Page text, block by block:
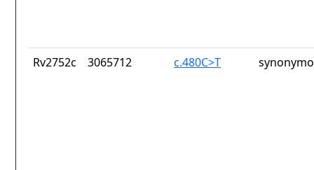
Rv2752c 3065712 c.480C>T